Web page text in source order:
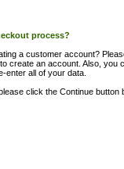
process?
a customer account?
create an account. Also, you
enter all of your data.
click the Continue button